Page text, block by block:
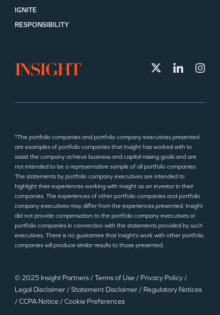
©2025 Insight Partners
IGNITE
RESPONSIBILITY
*The portfolio companies and portfolio company executives presented
are examples of portfolio companies that Insight has worked with to
assist the company achieve business and capital raising goals and are
not intended to be a representative sample of all portfolio companies.
The statements by portfolio company executives are intended to
highlight their experiences working with Insight as an investor in their
companies. The experiences of other portfolio companies and portfolio
company executives may differ from the experiences presented. Insight
did not provide compensation to the portfolio company executives or
portfolio companies in connection with the statements provided by such
executives. There is no guarantee that Insight’s work with other portfolio
companies will produce similar results to those presented.
© 2025 Insight Partners / Terms of Use / Privacy Policy /
Legal Disclaimer / Statement Disclaimer / Regulatory Notices
/ CCPA Notice / Cookie Preferences